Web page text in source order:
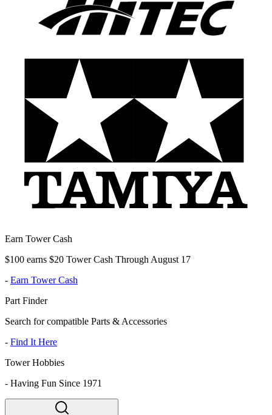
Earn Tower Cash
$100 earns $20 Tower Cash Through August 17
- Earn Tower Cash
Part Finder
Search for compatible Parts & Accessories
- Find It Here
Tower Hobbies
- Having Fun Since 1971